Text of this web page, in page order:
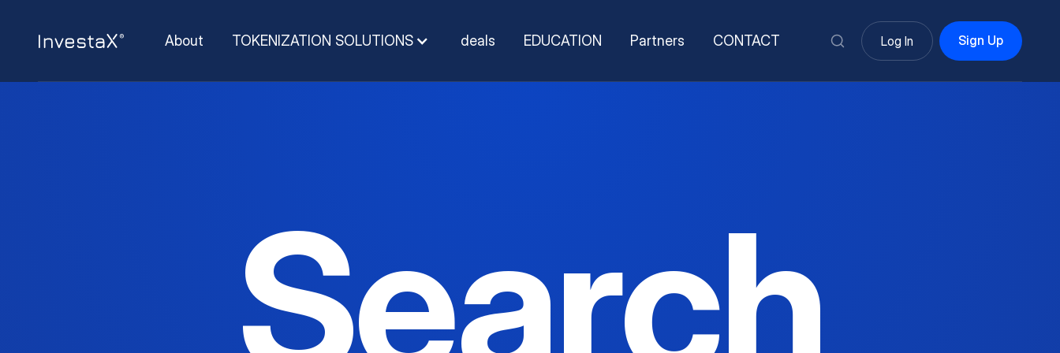
About TOKENIZATION SOLUTIONS deals EDUCATION Partners CONTACT Log In Sign Up
Search